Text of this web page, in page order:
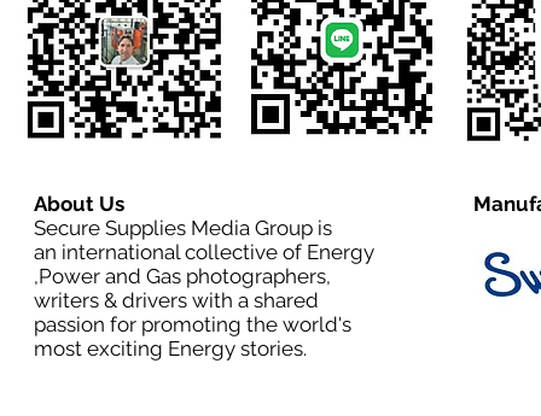
About Us
Secure Supplies Media Group is
an international collective of Energy
,Power and Gas photographers,
writers & drivers with a shared
passion for promoting the world's
most exciting Energy stories.